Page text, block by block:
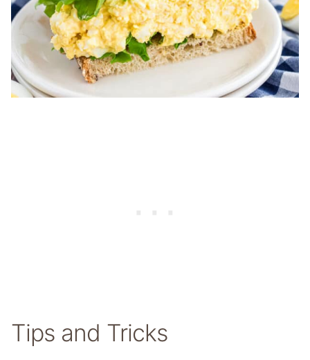
Tips and Tricks